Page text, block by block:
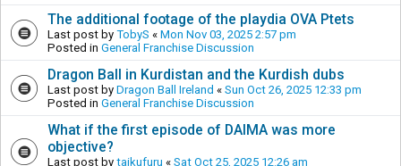
The additional footage of the playdia OVA Ptets
Last post by TobyS « Mon Nov 03, 2025 2:57 pm
Posted in General Franchise Discussion
Dragon Ball in Kurdistan and the Kurdish dubs
Last post by Dragon Ball Ireland « Sun Oct 26, 2025 12:33 pm
Posted in General Franchise Discussion
What if the first episode of DAIMA was more
objective?
Last post by taikufuru « Sat Oct 25, 2025 12:26 am